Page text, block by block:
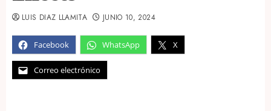
Facebook WhatsApp X
Correo electrónico
LUIS DIAZ LLAMITA JUNIO 10, 2024